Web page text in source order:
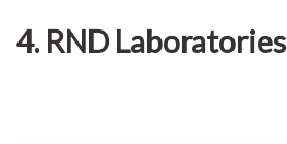
4. RND Laboratories